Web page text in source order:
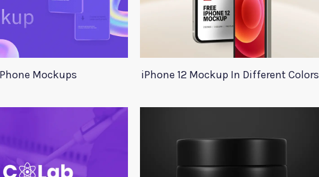
Phone Mockups iPhone 12 Mockup In Different Colors